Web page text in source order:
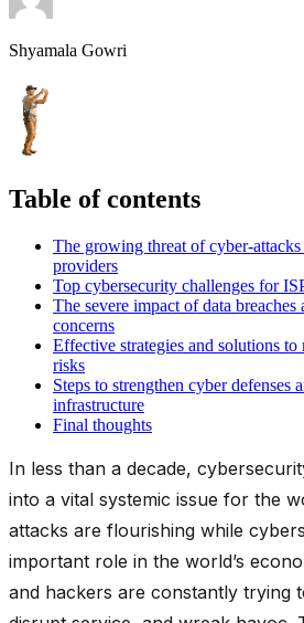
Shyamala Gowri
Table of contents
The growing threat of cyber-
providers
Top cybersecurity challenges for
The severe impact of data
concerns
Effective strategies and solutions
risks
Steps to strengthen cyber defenses
infrastructure
Final thoughts
In less than a decade,
into a vital systemic issue for the
attacks are flourishing while
important role in the world’s
and hackers are constantly trying